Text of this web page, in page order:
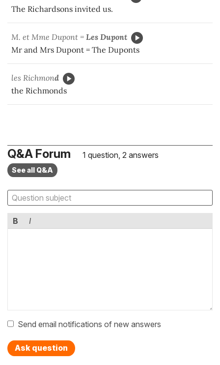
The Richardsons invited us.
M. et Mme Dupont = Les Dupont
Mr and Mrs Dupont = The Duponts
les Richmond
the Richmonds
Q&A Forum 1 question, 2 answers
See all Q&A
B I
Send email notifications of new answers
Ask question